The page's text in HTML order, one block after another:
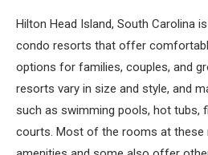
Hilton Head Island, South Carolina
condo resorts that offer
options for families, couples, and
resorts vary in size and style, and
such as swimming pools, hot tubs,
courts. Most of the rooms at these